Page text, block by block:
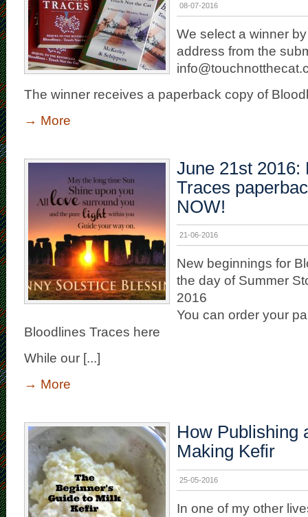
08-07-2016
We select a winner
address from the
The winner receives a paperback copy of
→ More
June 21st 2016:
Traces
NOW!
21-06-2016
New beginnings for
the day of Summer
2016
You can order your
Bloodlines Traces here
While our [...]
→ More
How Publishing
Making Kefir
25-05-2016
In one of my other